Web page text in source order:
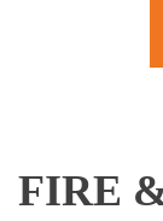
FIRE